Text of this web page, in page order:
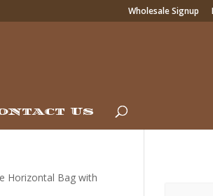
Wholesale Signup
Us
Horizontal Bag with